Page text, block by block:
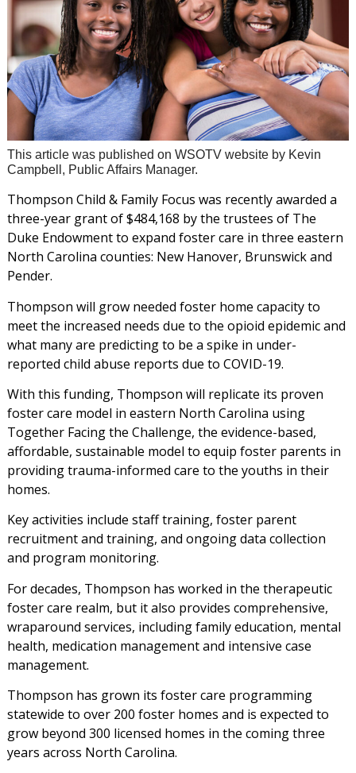
This article was published on WSOTV website by Kevin
Campbell, Public Affairs Manager.
Thompson Child & Family Focus was recently awarded a
three-year grant of $484,168 by the trustees of The
Duke Endowment to expand foster care in three eastern
North Carolina counties: New Hanover, Brunswick and
Pender.
Thompson will grow needed foster home capacity to
meet the increased needs due to the opioid epidemic and
what many are predicting to be a spike in under-
reported child abuse reports due to COVID-19.
With this funding, Thompson will replicate its proven
foster care model in eastern North Carolina using
Together Facing the Challenge, the evidence-based,
affordable, sustainable model to equip foster parents in
providing trauma-informed care to the youths in their
homes.
Key activities include staff training, foster parent
recruitment and training, and ongoing data collection
and program monitoring.
For decades, Thompson has worked in the therapeutic
foster care realm, but it also provides comprehensive,
wraparound services, including family education, mental
health, medication management and intensive case
management.
Thompson has grown its foster care programming
statewide to over 200 foster homes and is expected to
grow beyond 300 licensed homes in the coming three
years across North Carolina.